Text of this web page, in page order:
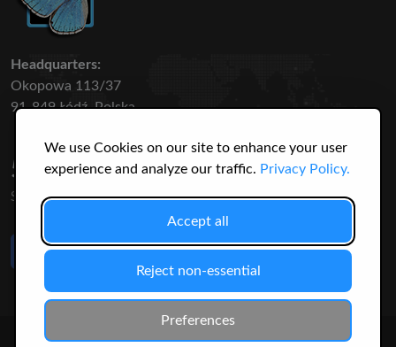
We use Cookies on our site to enhance your user
experience and analyze our traffic. Privacy Policy.
Accept all
Reject non-essential
Preferences
Headquarters:
Okopowa 113/37
91-849 Łódź, Polska
50 316
SPECIES
3145
USERS
Like Us